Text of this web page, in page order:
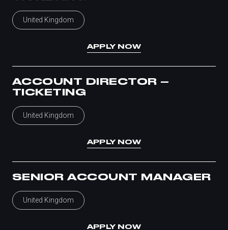
United Kingdom
APPLY NOW
ACCOUNT DIRECTOR –
TICKETING
United Kingdom
APPLY NOW
SENIOR ACCOUNT MANAGER
United Kingdom
APPLY NOW